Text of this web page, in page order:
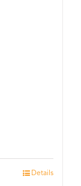
Details